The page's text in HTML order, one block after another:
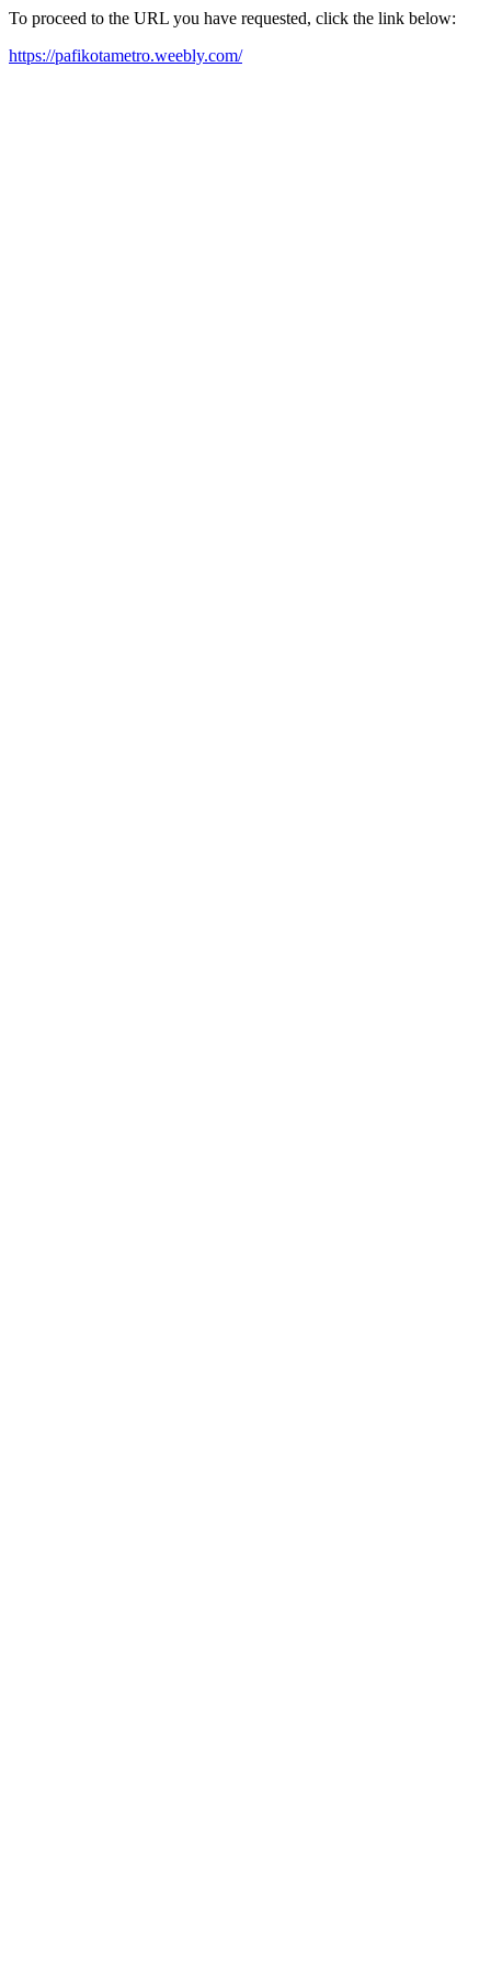
To proceed to the URL you have requested, click the link below:
https://pafikotametro.weebly.com/